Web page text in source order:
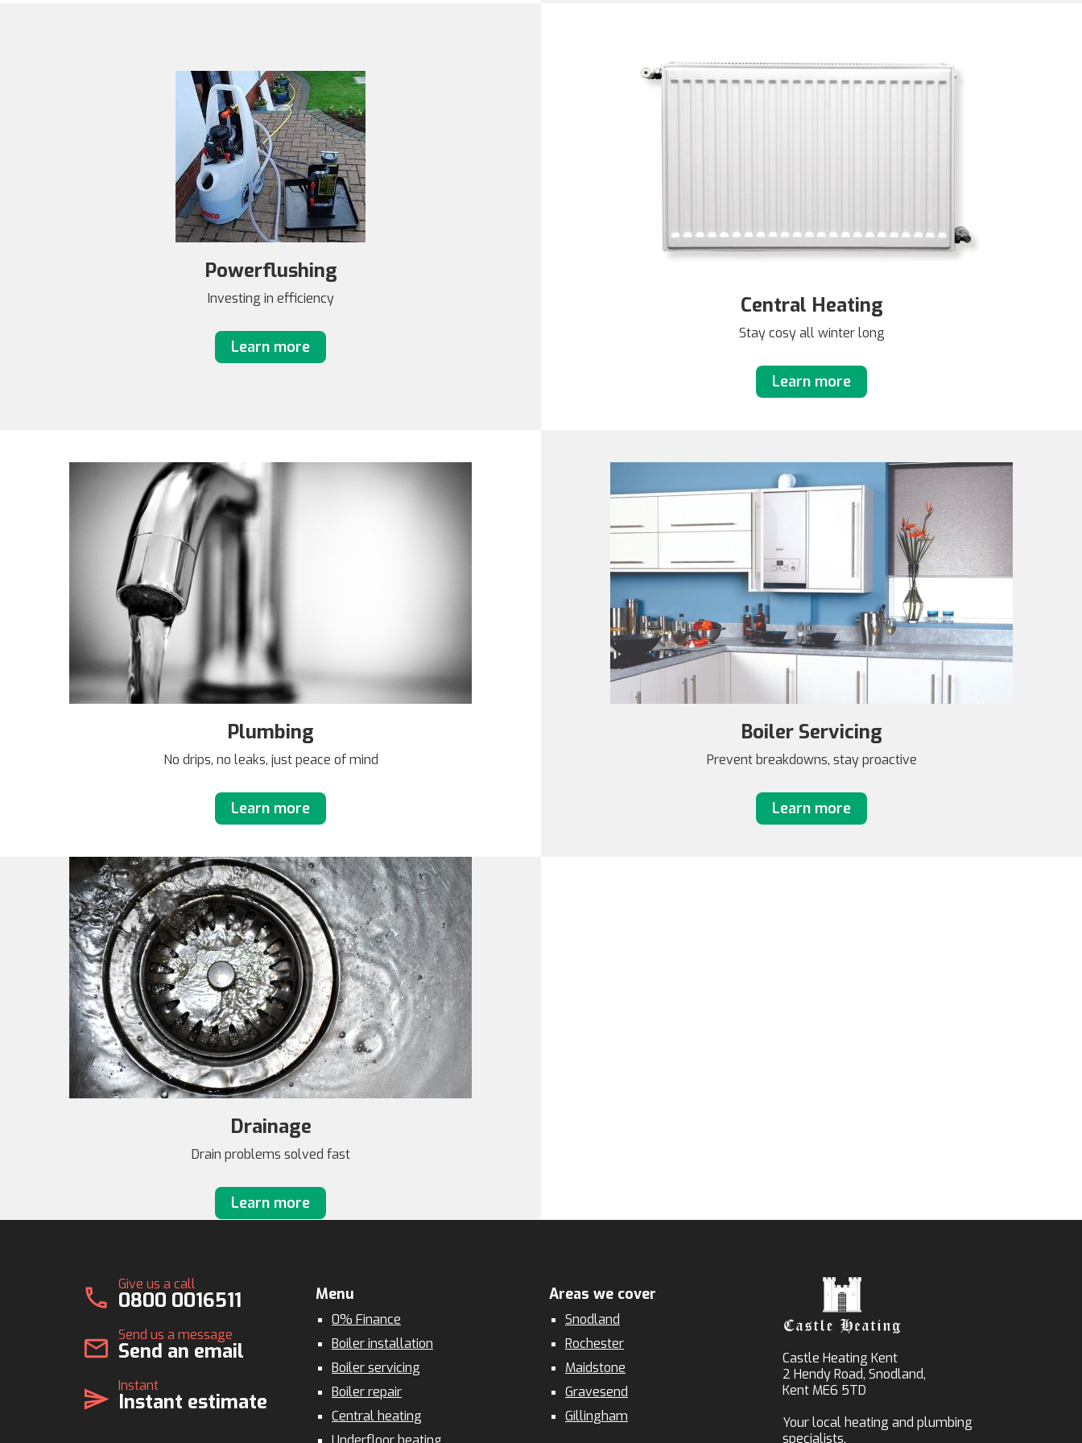
Powerflushing
Investing in efficiency
Learn more
Central Heating
Stay cosy all winter long
Learn more
Plumbing
No drips, no leaks, just peace of mind
Learn more
Boiler Servicing
Prevent breakdowns, stay proactive
Learn more
Drainage
Drain problems solved fast
Learn more
call Give us a call
0800 0016511
mail Send us a message
Send an email
send Instant
Instant estimate
Menu
0% Finance
Boiler installation
Boiler servicing
Boiler repair
Central heating
Areas we cover
Snodland
Rochester
Maidstone
Gravesend
Gillingham
Castle Heating Kent
2 Hendy Road, Snodland,
Kent ME6 5TD
Your local heating and plumbing
specialists.